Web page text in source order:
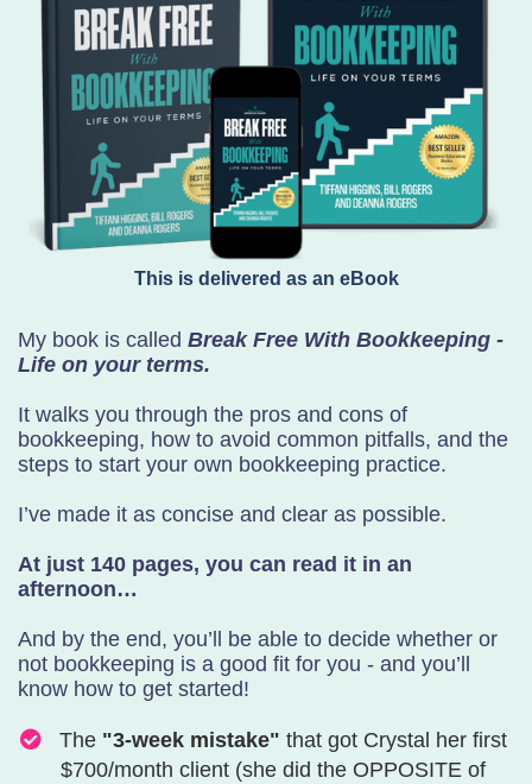
This is delivered as an eBook
My book is called Break Free With Bookkeeping -
Life on your terms.
It walks you through the pros and cons of
bookkeeping, how to avoid common pitfalls, and the
steps to start your own bookkeeping practice.
I’ve made it as concise and clear as possible.
At just 140 pages, you can read it in an
afternoon…
And by the end, you’ll be able to decide whether or
not bookkeeping is a good fit for you - and you’ll
know how to get started!
The "3-week mistake" that got Crystal her first
$700/month client (she did the OPPOSITE of